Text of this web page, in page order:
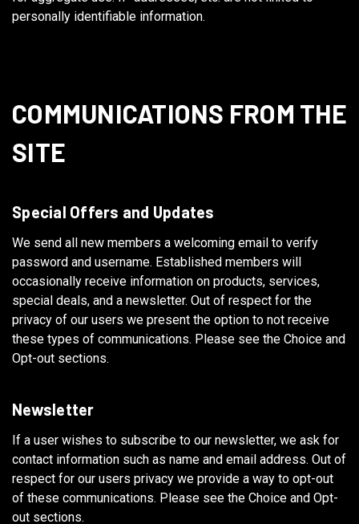
personally identifiable information.
COMMUNICATIONS FROM THE
SITE
Special Offers and Updates
We send all new members a welcoming email to verify
password and username. Established members will
occasionally receive information on products, services,
special deals, and a newsletter. Out of respect for the
privacy of our users we present the option to not receive
these types of communications. Please see the Choice and
Opt-out sections.
Newsletter
If a user wishes to subscribe to our newsletter, we ask for
contact information such as name and email address. Out of
respect for our users privacy we provide a way to opt-out
of these communications. Please see the Choice and Opt-
out sections.